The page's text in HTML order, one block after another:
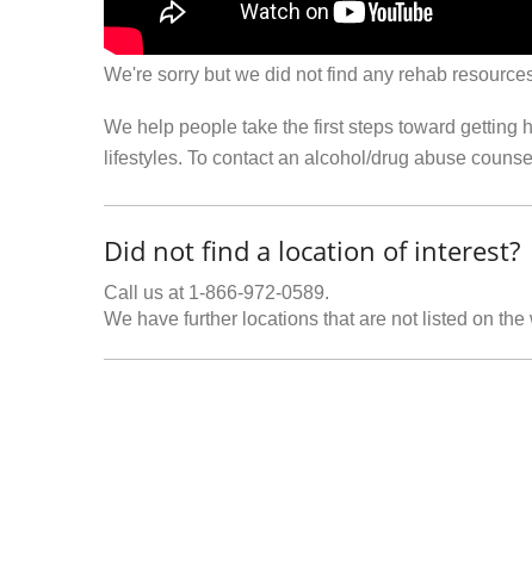
We're sorry but we did not find any rehab
We help people take the first steps toward getting
lifestyles. To contact an alcohol/drug abuse
Did not find a location of interest?
Call us at 1-866-972-0589.
We have further locations that are not listed on the